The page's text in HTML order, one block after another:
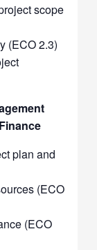
scope
(ECO 2.3)
plan and
(ECO
(ECO